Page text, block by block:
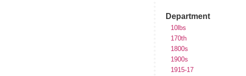
Department
10lbs
170th
1800s
1900s
1915-17